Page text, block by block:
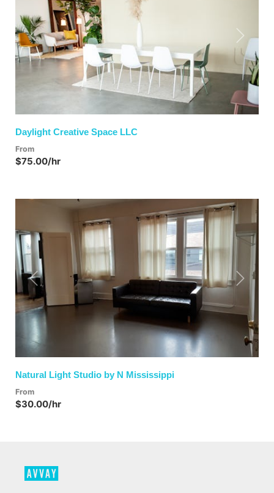
Previous Next
Daylight Creative Space LLC
From
$75.00/hr
Previous Next
Natural Light Studio by N Mississippi
From
$30.00/hr